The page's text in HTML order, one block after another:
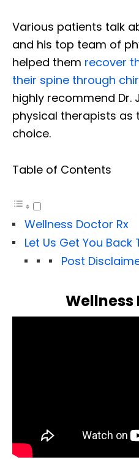
Various patients talk
and his top team of
helped them recover
their spine through
highly recommend Dr.
physical therapists as
choice.
Table of Contents
Wellness Doctor Rx
Let Us Get You Back
Post
Wellness